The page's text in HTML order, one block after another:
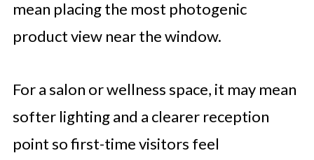
mean placing the most photogenic
product view near the window.
For a salon or wellness space, it may mean
softer lighting and a clearer reception
point so first-time visitors feel